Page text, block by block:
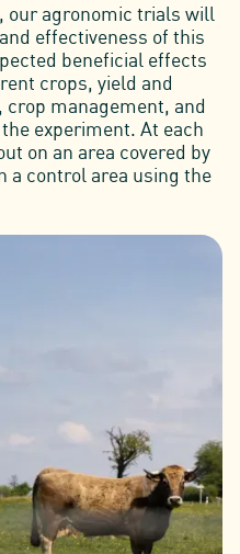
our agronomic trials will
effectiveness of this
beneficial effects
crops, yield and
management, and
experiment. At each
on an area covered by
a control area using the